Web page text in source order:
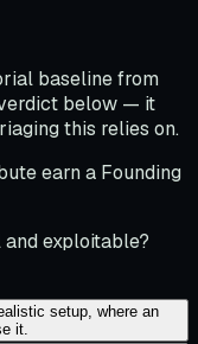
baseline from
below — it
this relies on.
earn a Founding
exploitable?
setup, where an
it.